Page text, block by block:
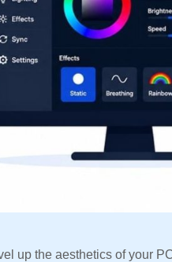
up the aesthetics of your